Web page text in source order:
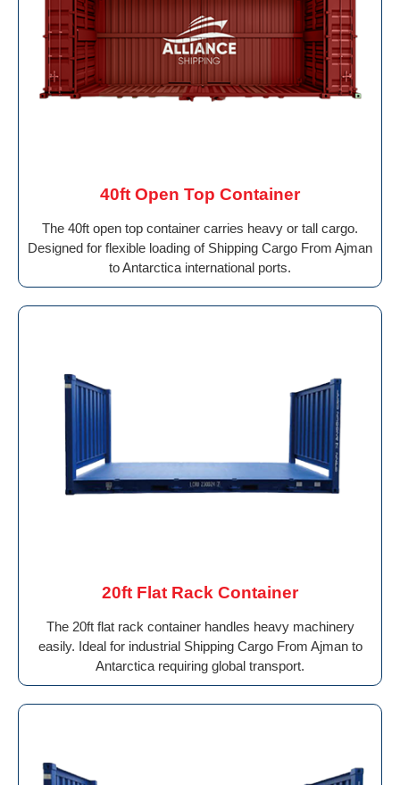
40ft Open Top Container
The 40ft open top container carries heavy or tall cargo.
Designed for flexible loading of Shipping Cargo From Ajman
to Antarctica international ports.
20ft Flat Rack Container
The 20ft flat rack container handles heavy machinery
easily. Ideal for industrial Shipping Cargo From Ajman to
Antarctica requiring global transport.